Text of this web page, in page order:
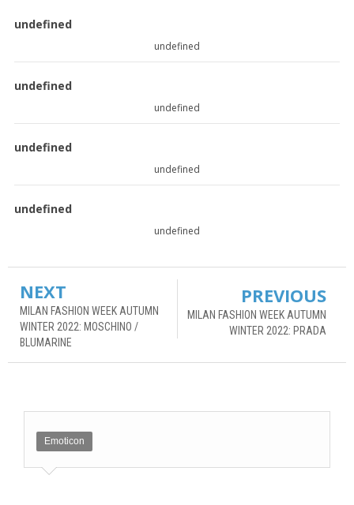
undefined
undefined
undefined
undefined
undefined
undefined
undefined
undefined
NEXT
MILAN FASHION WEEK AUTUMN
WINTER 2022: MOSCHINO /
BLUMARINE
PREVIOUS
MILAN FASHION WEEK AUTUMN
WINTER 2022: PRADA
Emoticon